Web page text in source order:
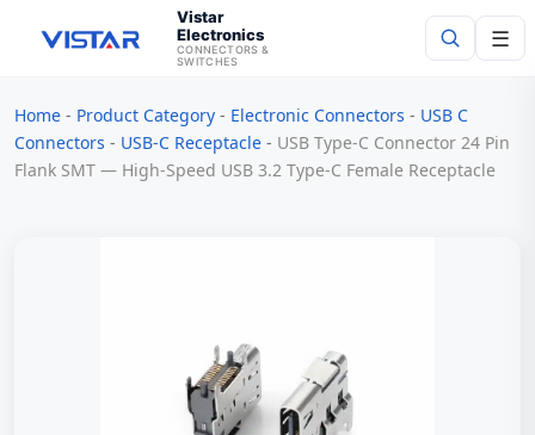
Vistar
Electronics
CONNECTORS &
SWITCHES
☰
Search
Home - Product Category - Electronic Connectors - USB C
Connectors - USB-C Receptacle - USB Type-C Connector 24 Pin
Flank SMT — High-Speed USB 3.2 Type-C Female Receptacle